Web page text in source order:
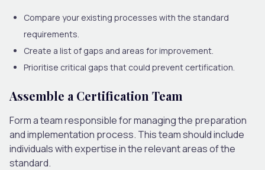
Compare your existing processes with the standard
requirements.
Create a list of gaps and areas for improvement.
Prioritise critical gaps that could prevent certification.
Assemble a Certification Team
Form a team responsible for managing the preparation
and implementation process. This team should include
individuals with expertise in the relevant areas of the
standard.